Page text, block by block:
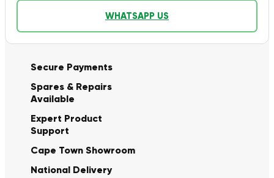
WHATSAPP US
Secure Payments
Spares & Repairs
Available
Expert Product
Support
Cape Town Showroom
National Delivery